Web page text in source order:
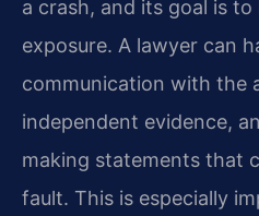
a crash, and its goal is
exposure. A lawyer can
communication with the
independent evidence,
making statements that
fault. This is especially